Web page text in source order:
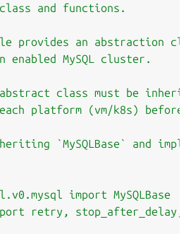
class and functions.
provides an abstraction
enabled MySQL cluster.
abstract class must be
platform (vm/k8s)
`MySQLBase` and
import MySQLBase
retry, stop_after_delay,